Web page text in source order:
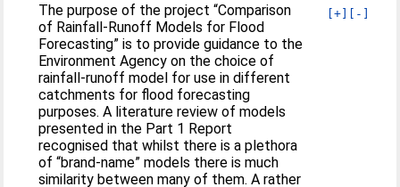
[+] [-]
The purpose of the project “Comparison
of Rainfall-Runoff Models for Flood
Forecasting” is to provide guidance to the
Environment Agency on the choice of
rainfall-runoff model for use in different
catchments for flood forecasting
purposes. A literature review of models
presented in the Part 1 Report
recognised that whilst there is a plethora
of “brand-name” models there is much
similarity between many of them. A rather